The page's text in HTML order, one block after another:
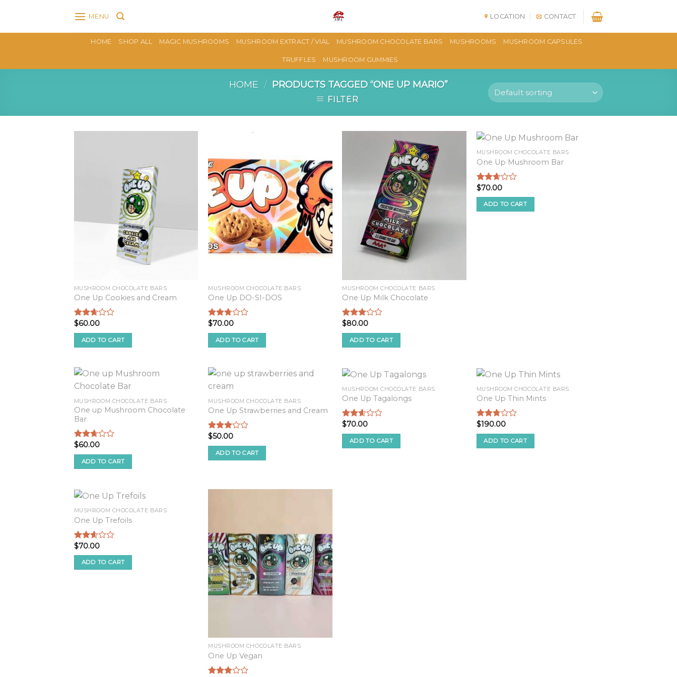
content
MENU LOCATION CONTACT
HOME SHOP ALL MAGIC MUSHROOMS MUSHROOM EXTRACT / VIAL MUSHROOM CHOCOLATE BARS MUSHROOMS MUSHROOM CAPSULES
TRUFFLES MUSHROOM GUMMIES
HOME / PRODUCTS TAGGED “ONE UP MARIO”
FILTER
MUSHROOM CHOCOLATE BARS
One Up Cookies and Cream
Rated
2.52
out of
5
$60.00
ADD TO CART
MUSHROOM CHOCOLATE BARS
One Up DO-SI-DOS
Rated
2.54
out of
5
$70.00
ADD TO CART
MUSHROOM CHOCOLATE BARS
One Up Milk Chocolate
Rated
2.68
out of
5
$80.00
ADD TO CART
MUSHROOM CHOCOLATE BARS
One Up Mushroom Bar
Rated
2.51
out of
5
$70.00
ADD TO CART
MUSHROOM CHOCOLATE BARS
One up Mushroom Chocolate
Bar
Rated
2.52
out of
5
$60.00
ADD TO CART
MUSHROOM CHOCOLATE BARS
One Up Strawberries and Cream
Rated
2.82
out of
5
$50.00
ADD TO CART
MUSHROOM CHOCOLATE BARS
One Up Tagalongs
Rated
2.44
out of
5
$70.00
ADD TO CART
MUSHROOM CHOCOLATE BARS
One Up Thin Mints
Rated
2.58
out of
5
$190.00
ADD TO CART
MUSHROOM CHOCOLATE BARS
One Up Trefoils
Rated
2.42
out of
5
$70.00
ADD TO CART
MUSHROOM CHOCOLATE BARS
One Up Vegan